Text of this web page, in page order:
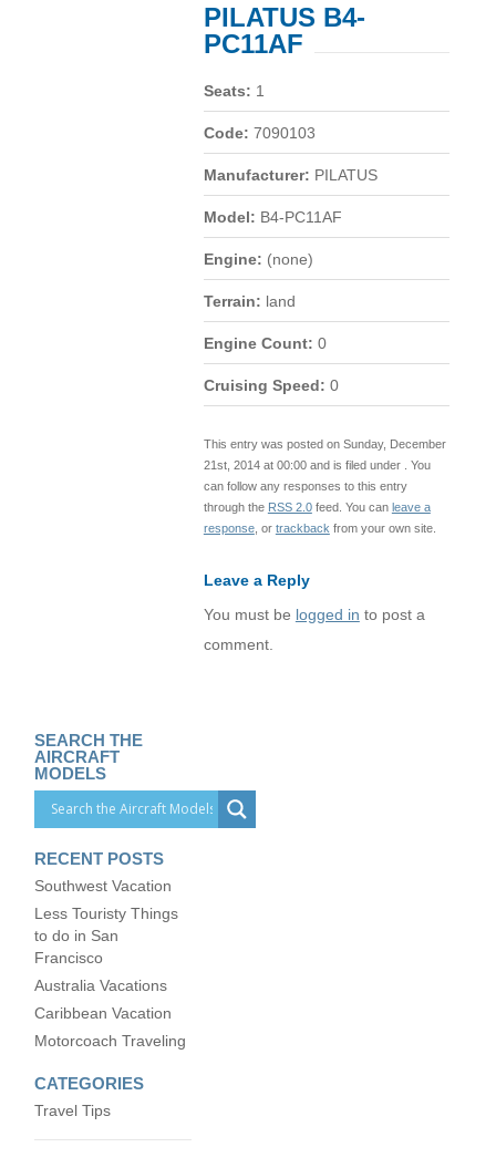
PILATUS B4-
PC11AF
Seats: 1
Code: 7090103
Manufacturer: PILATUS
Model: B4-PC11AF
Engine: (none)
Terrain: land
Engine Count: 0
Cruising Speed: 0
This entry was posted on Sunday, December
21st, 2014 at 00:00 and is filed under . You
can follow any responses to this entry
through the RSS 2.0feed. You can leave a
response, or trackback from your own site.
Leave a Reply
You must be logged in to post a
comment.
SEARCH THE
AIRCRAFT
MODELS
RECENT POSTS
Southwest Vacation
Less Touristy Things
to do in San
Francisco
Australia Vacations
Caribbean Vacation
Motorcoach Traveling
CATEGORIES
Travel Tips